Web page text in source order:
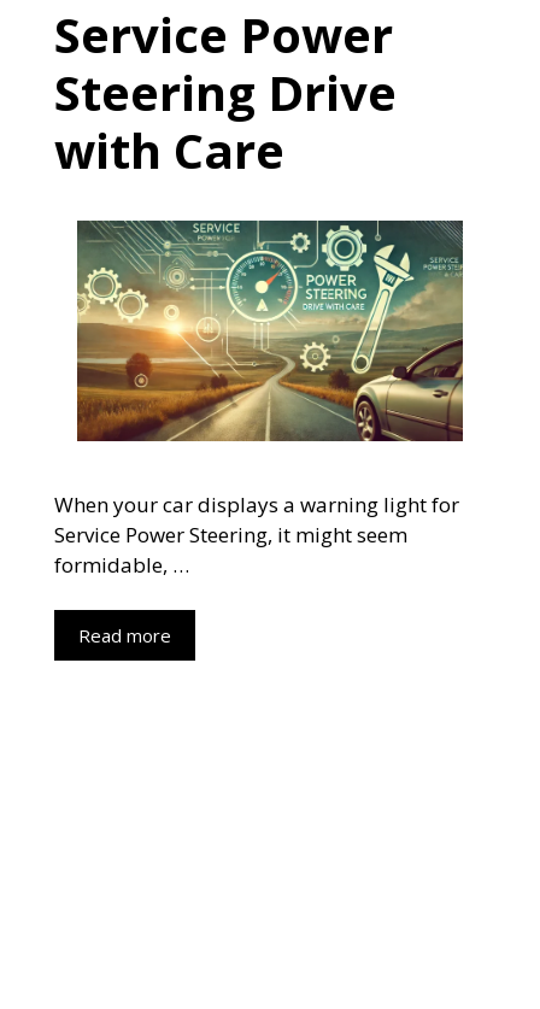
Service Power
Steering Drive
with Care
When your car displays a warning light for
Service Power Steering, it might seem
formidable, …
Read more